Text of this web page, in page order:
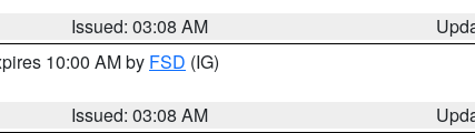
Issued: 03:08 AM
10:00 AM by FSD (IG)
Issued: 03:08 AM